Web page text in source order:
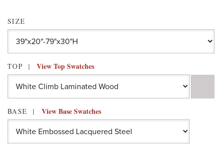
SIZE
TOP View Top Swatches
BASE View Base Swatches